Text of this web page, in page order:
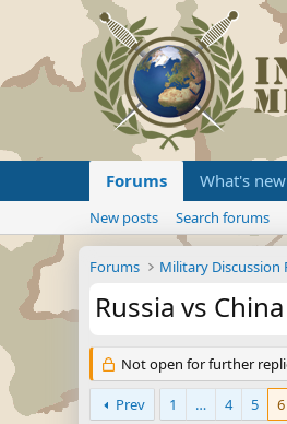
Forums What's new
New posts Search forums
Forums Military Discussion
Russia vs China
Not open for further
Prev 1 … 4 5 6